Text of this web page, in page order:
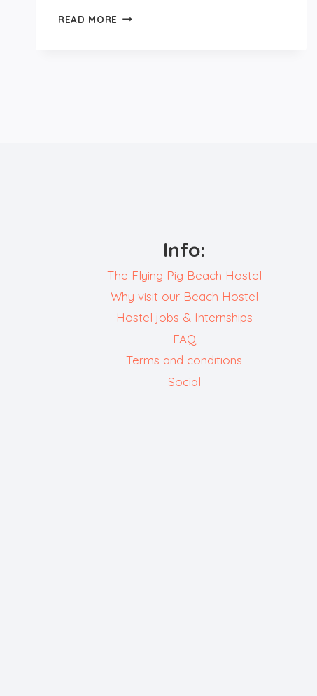
READ MORE GET
Info:
The Flying Pig Beach Hostel
Why visit our Beach Hostel
Hostel jobs & Internships
FAQ
Terms and conditions
Social